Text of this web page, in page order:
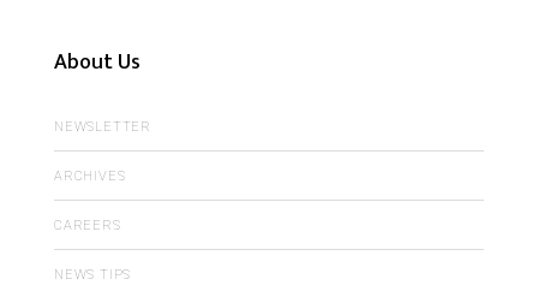
About Us
NEWSLETTER
ARCHIVES
CAREERS
NEWS TIPS